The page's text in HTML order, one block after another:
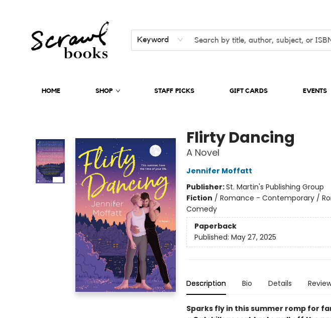
Keyword
HOME SHOP STAFF PICKS GIFT CARDS EVENTS
Flirty Dancing
A Novel
Jennifer Moffatt
Publisher:St. Martin's Publishing Group
Fiction / Romance - Contemporary /
Comedy
Paperback
Published: May 27, 2025
Description Bio Details
Sparks fly in this summer romp for